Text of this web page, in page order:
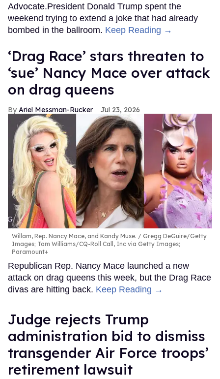
Advocate.President Donald Trump spent the
weekend trying to extend a joke that had already
bombed in the ballroom. Keep Reading →
‘Drag Race’ stars threaten to
‘sue’ Nancy Mace over attack
on drag queens
Ariel Messman-Rucker Jul 23, 2026
Willam, Rep. Nancy Mace, and Kandy Muse.
Gregg DeGuire/Getty
Images; Tom Williams/CQ-Roll Call, Inc via Getty Images;
Paramount+
Republican Rep. Nancy Mace launched a new
attack on drag queens this week, but the Drag Race
divas are hitting back. Keep Reading →
Judge rejects Trump
administration bid to dismiss
transgender Air Force troops’
retirement lawsuit